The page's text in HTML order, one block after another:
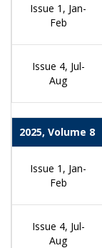
Issue 1, Jan-
Feb
Issue 4, Jul-
Aug
2025, Volume 8
Issue 1, Jan-
Feb
Issue 4, Jul-
Aug